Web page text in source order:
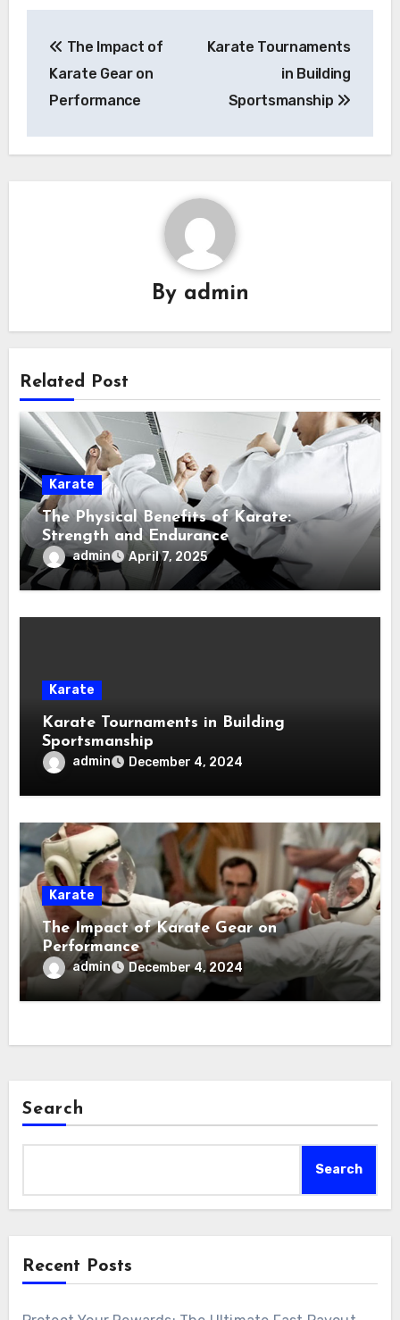
navigation
The Impact of
Karate Gear on
Performance
Karate Tournaments
in Building
Sportsmanship
By admin
Related Post
Karate
The Physical Benefits of Karate:
Strength and Endurance
admin April 7, 2025
Karate
Karate Tournaments in Building
Sportsmanship
admin December 4, 2024
Karate
The Impact of Karate Gear on
Performance
admin December 4, 2024
Search
Search
Recent Posts